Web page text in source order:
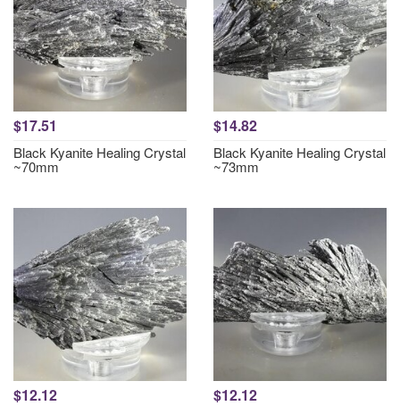
$17.51
Black Kyanite Healing Crystal
~70mm
$14.82
Black Kyanite Healing Crystal
~73mm
$12.12 $12.12